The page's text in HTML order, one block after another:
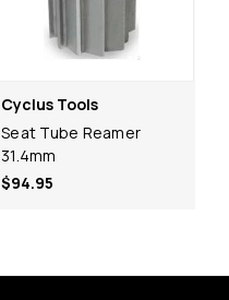
Cyclus Tools
Seat Tube Reamer
31.4mm
$94.95